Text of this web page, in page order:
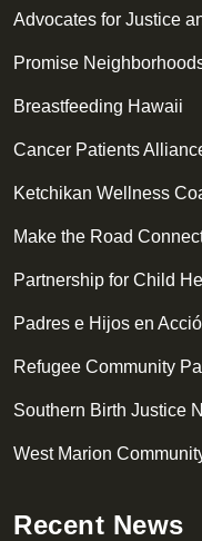
Advocates for Justice
Promise
Breastfeeding Hawaii
Cancer Patients
Ketchikan Wellness
Make the Road
Partnership for Child
Padres e Hijos en
Refugee Community
Southern Birth Justice
West Marion
Recent News